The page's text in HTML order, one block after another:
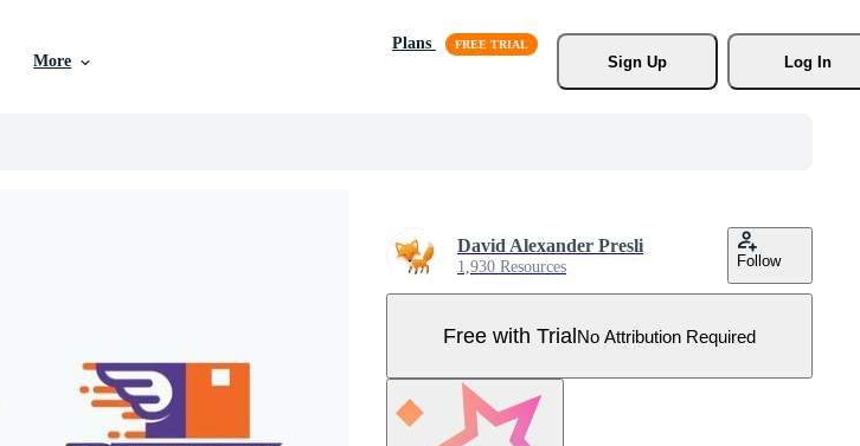
More
Plans
Sign Up
Log In
David Alexander Presli
1,930 Resources Follow
Free with TrialNo Attribution Required